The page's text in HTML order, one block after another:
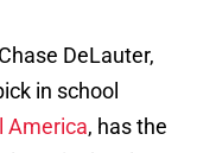
DeLauter,
in school
America, has the